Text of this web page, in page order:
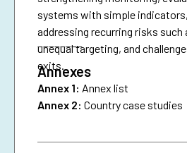
systems with simple
addressing recurring risks such
unequal targeting, and
exits.
________
Annexes
Annex 1: Annex list
Annex 2: Country case studies